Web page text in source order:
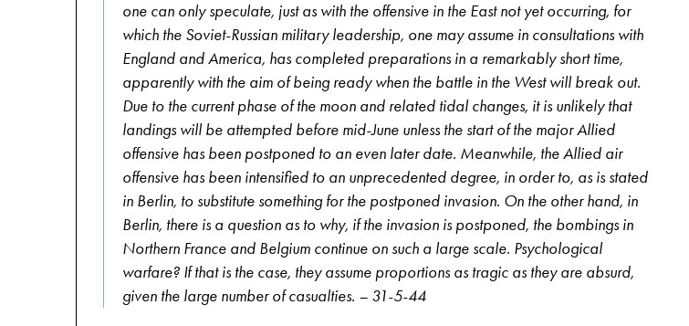
06-17-1944, 2nd volume, no. 25, Page 18
one can only speculate, just as with the offensive in the East not yet occurring, for
which the Soviet-Russian military leadership, one may assume in consultations with
England and America, has completed preparations in a remarkably short time,
apparently with the aim of being ready when the battle in the West will break out.
Due to the current phase of the moon and related tidal changes, it is unlikely that
landings will be attempted before mid-June unless the start of the major Allied
offensive has been postponed to an even later date. Meanwhile, the Allied air
offensive has been intensified to an unprecedented degree, in order to, as is stated
in Berlin, to substitute something for the postponed invasion. On the other hand, in
Berlin, there is a question as to why, if the invasion is postponed, the bombings in
Northern France and Belgium continue on such a large scale. Psychological
warfare? If that is the case, they assume proportions as tragic as they are absurd,
given the large number of casualties. – 31-5-44